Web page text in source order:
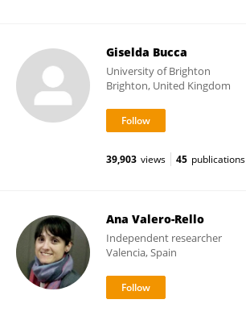
Giselda Bucca
University of Brighton
Brighton, United Kingdom
39,903 views 45 publications
Ana Valero-Rello
Independent researcher
Valencia, Spain